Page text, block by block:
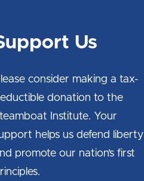
Us
consider making a tax-
donation to the
Institute. Your
helps us defend liberty
promote our nation’s first